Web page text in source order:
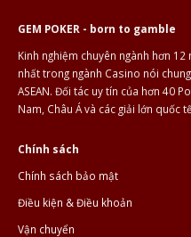
GEM POKER - born to gamble
Kinh nghiệm chuyên ngành hơn
nhất trong ngành Casino nói
ASEAN. Đối tác uy tín của hơn 40
Nam, Châu Á và các giải lớn quốc
Chính sách
Chính sách bảo mật
Điều kiện & Điều khoản
Vận chuyển